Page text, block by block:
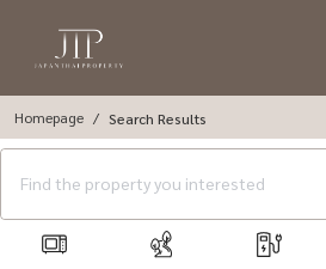
Homepage Search Results